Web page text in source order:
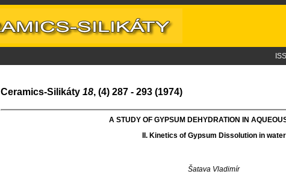
Ceramics-Silikáty 18, (4) 287 - 293 (1974)
A STUDY OF GYPSUM DEHYDRATION IN
II. Kinetics of Gypsum Dissolution inwater
Šatava Vladimír